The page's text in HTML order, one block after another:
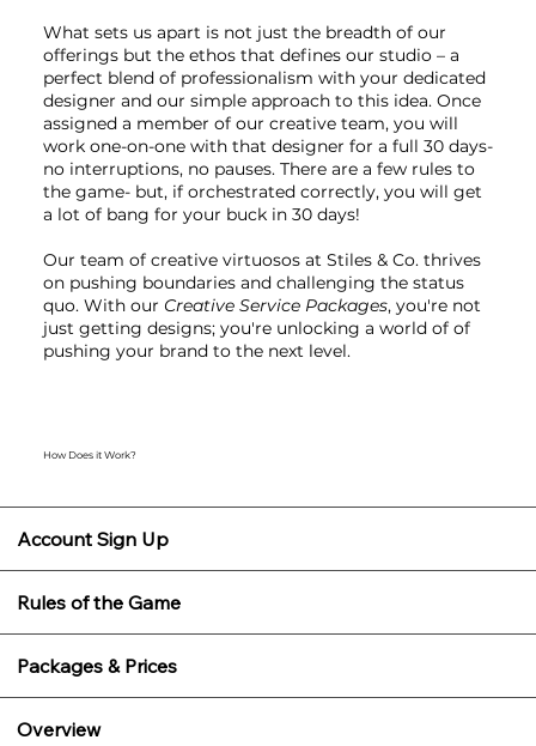
What sets us apart is not just the breadth of our
offerings but the ethos that defines our studio – a
perfect blend of professionalism with your dedicated
designer and our simple approach to this idea. Once
assigned a member of our creative team, you will
work one-on-one with that designer for a full 30 days-
no interruptions, no pauses. There are a few rules to
the game- but, if orchestrated correctly, you will get
a lot of bang for your buck in 30 days!
Our team of creative virtuosos at Stiles & Co. thrives
on pushing boundaries and challenging the status
quo. With our Creative Service Packages, you're not
just getting designs; you're unlocking a world of of
pushing your brand to the next level.
How Does it Work?
Account Sign Up
Rules of the Game
Packages & Prices
Overview